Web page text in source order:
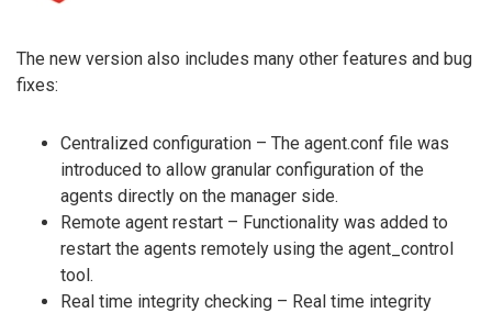
The new version also includes many other features and bug
fixes:
Centralized configuration – The agent.conf file was
introduced to allow granular configuration of the
agents directly on the manager side.
Remote agent restart – Functionality was added to
restart the agents remotely using the agent_control
tool.
Real time integrity checking – Real time integrity